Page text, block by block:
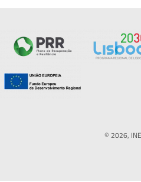
© 2026,